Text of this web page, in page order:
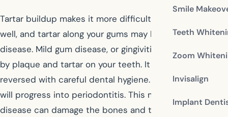
Smile
Teeth
Zoom
Invisalign
Implant
Tartar buildup makes it more difficult to brush and floss
well, and tartar along your gums may lead to gum
disease. Mild gum disease, or gingivitis, is often caused
by plaque and tartar on your teeth. It can usually be
reversed with careful dental hygiene. If left untreated, it
will progress into periodontitis. This more serious gum
disease can damage the bones and tissue that support